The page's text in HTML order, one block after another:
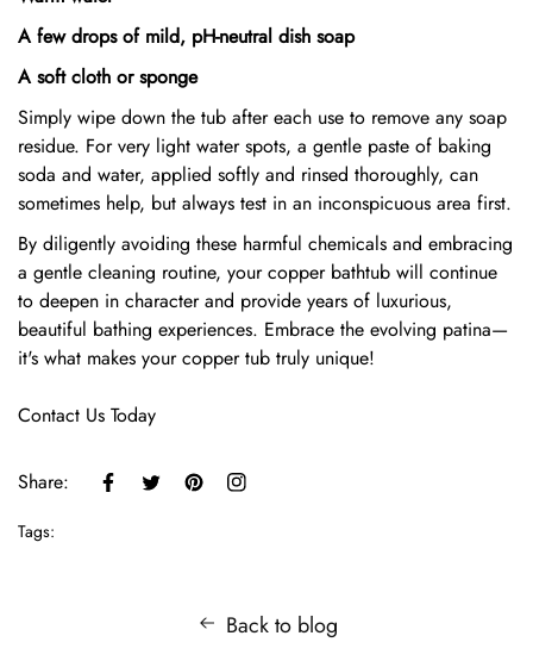
A few drops of mild, pH-neutral dish soap
A soft cloth or sponge
Simply wipe down the tub after each use to remove any soap
residue. For very light water spots, a gentle paste of baking
soda and water, applied softly and rinsed thoroughly, can
sometimes help, but always test in an inconspicuous area first.
By diligently avoiding these harmful chemicals and embracing
a gentle cleaning routine, your copper bathtub will continue
to deepen in character and provide years of luxurious,
beautiful bathing experiences. Embrace the evolving patina—
it's what makes your copper tub truly unique!
Contact Us Today
Share:
Tags:
Back to blog